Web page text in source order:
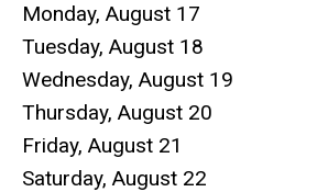
Monday, August 17
Tuesday, August 18
Wednesday, August 19
Thursday, August 20
Friday, August 21
Saturday, August 22